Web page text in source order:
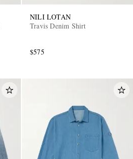
NILI LOTAN
Travis Denim Shirt
$575